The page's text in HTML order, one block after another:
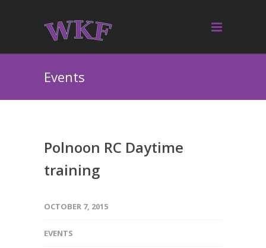
Events
Polnoon RC Daytime
training
OCTOBER 7, 2015
EVENTS